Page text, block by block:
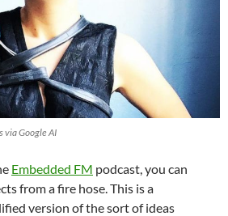
via Google AI
Embedded FM podcast, you can
from a fire hose. This is a
version of the sort of ideas